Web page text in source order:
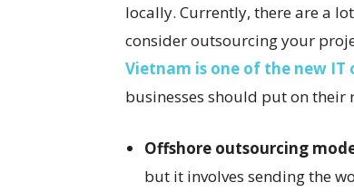
locally. Currently, there are a
consider outsourcing your
Vietnam is one of the new
businesses should put on their
Offshore outsourcing
but it involves sending the